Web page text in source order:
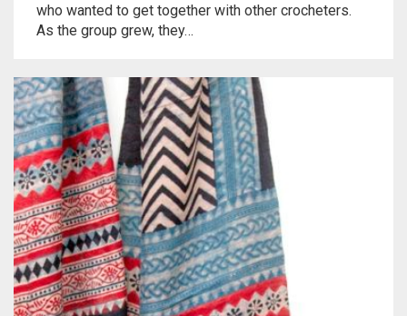
who wanted to get together with other crocheters.
As the group grew, they…